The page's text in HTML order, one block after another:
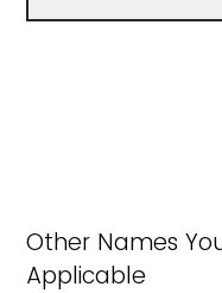
Other Names
Applicable